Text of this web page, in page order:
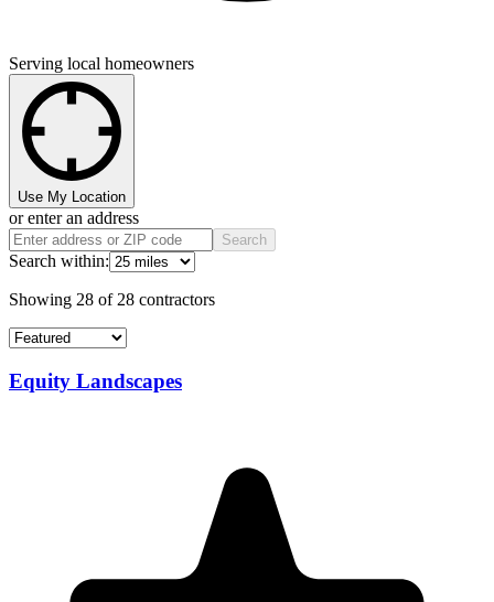
Serving local homeowners
Use My Location
or enter an address
Search
Search within:
Showing 28 of28 contractors
Equity Landscapes